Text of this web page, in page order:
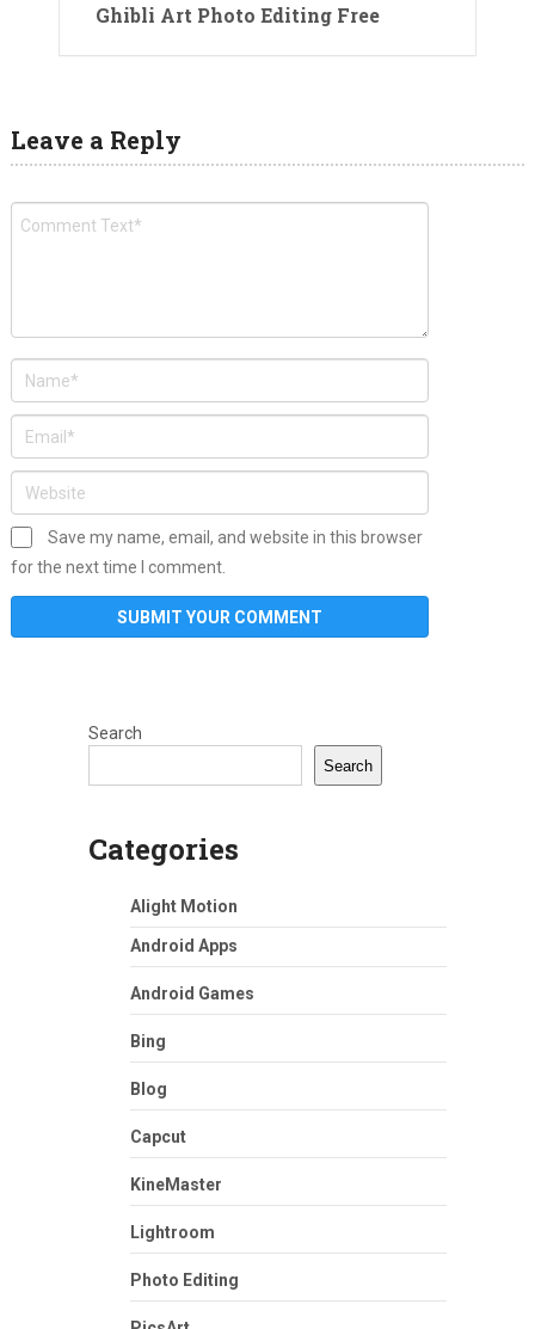
Ghibli Art Photo Editing Free
Leave a Reply
Save my name, email, and website in this browser
for the next time I comment.
Search
Search
Categories
Alight Motion
Android Apps
Android Games
Bing
Blog
Capcut
KineMaster
Lightroom
Photo Editing